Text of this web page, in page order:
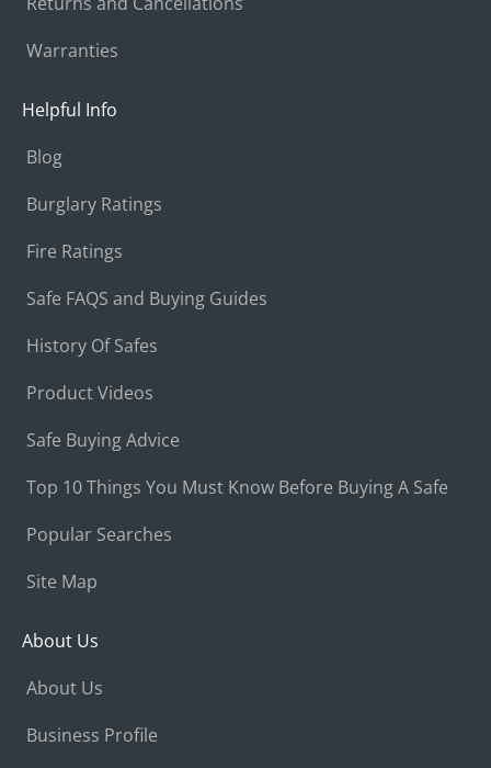
Warranties
Helpful Info
Blog
Burglary Ratings
Fire Ratings
Safe FAQS and Buying Guides
History Of Safes
Product Videos
Safe Buying Advice
Top 10 Things You Must Know Before Buying A Safe
Popular Searches
Site Map
About Us
About Us
Business Profile